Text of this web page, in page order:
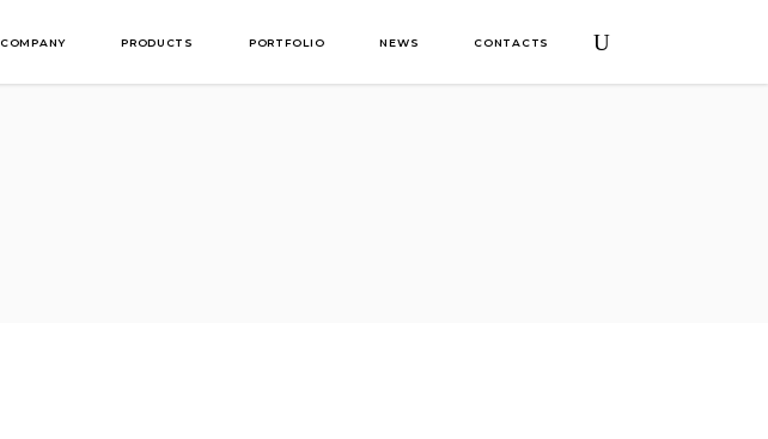
COMPANY PRODUCTS PORTFOLIO NEWS CONTACTS